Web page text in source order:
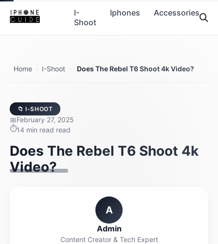
I-
Shoot
Iphones Accessories
Home › I-Shoot › Does The Rebel T6 Shoot 4k Video?
📁 I-SHOOT
February 27, 2025
14 min read read
Does The Rebel T6 Shoot 4k
Video?
A
Admin
Content Creator & Tech Expert